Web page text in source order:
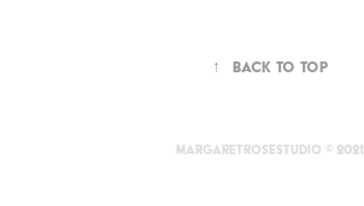
↑ Back to Top
margaretrosestudio © 2021